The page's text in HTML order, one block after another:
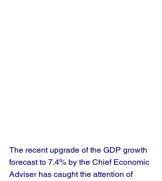
The recent upgrade of the GDP growth
forecast to 7.4% by the Chief Economic
Adviser has caught the attention of